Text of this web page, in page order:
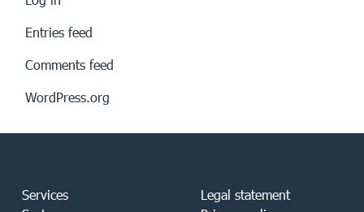
Entries feed
Comments feed
WordPress.org
Services
Legal statement